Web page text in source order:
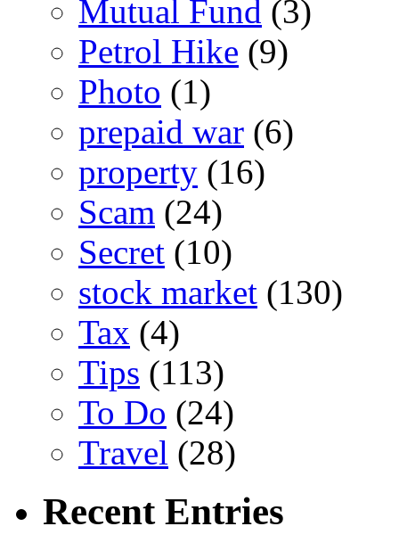
Mutual Fund (3)
Petrol Hike (9)
Photo (1)
prepaid war (6)
property (16)
Scam (24)
Secret (10)
stock market (130)
Tax (4)
Tips (113)
To Do (24)
Travel (28)
Recent Entries